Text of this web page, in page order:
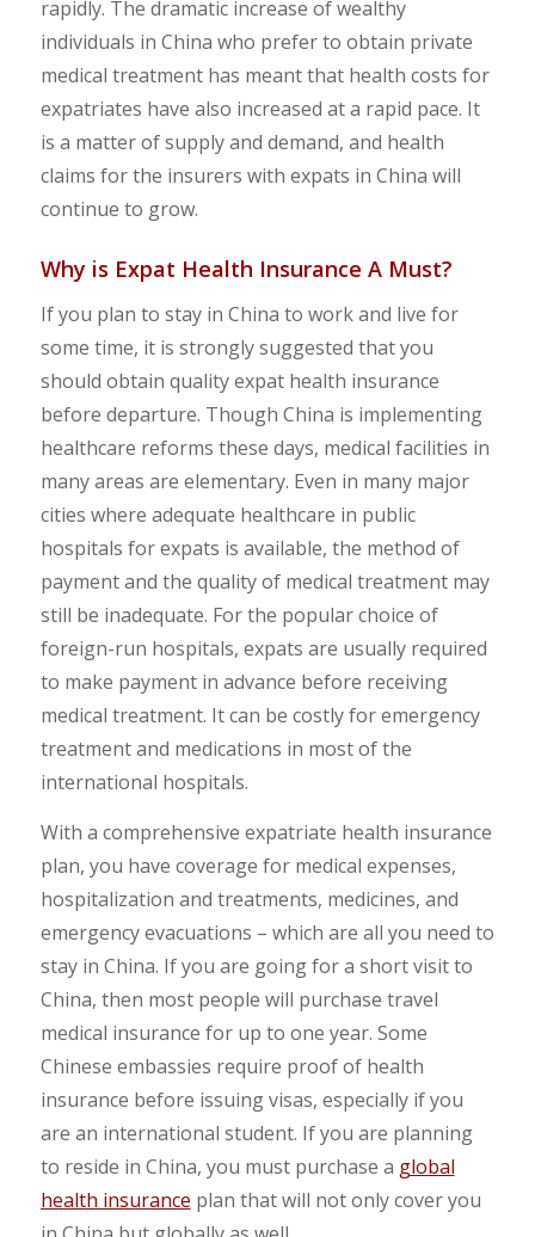
rapidly. The dramatic increase of wealthy
individuals in China who prefer to obtain private
medical treatment has meant that health costs for
expatriates have also increased at a rapid pace. It
is a matter of supply and demand, and health
claims for the insurers with expats in China will
continue to grow.
Why is Expat Health Insurance A Must?
If you plan to stay in China to work and live for
some time, it is strongly suggested that you
should obtain quality expat health insurance
before departure. Though China is implementing
healthcare reforms these days, medical facilities in
many areas are elementary. Even in many major
cities where adequate healthcare in public
hospitals for expats is available, the method of
payment and the quality of medical treatment may
still be inadequate. For the popular choice of
foreign-run hospitals, expats are usually required
to make payment in advance before receiving
medical treatment. It can be costly for emergency
treatment and medications in most of the
international hospitals.
With a comprehensive expatriate health insurance
plan, you have coverage for medical expenses,
hospitalization and treatments, medicines, and
emergency evacuations – which are all you need to
stay in China. If you are going for a short visit to
China, then most people will purchase travel
medical insurance for up to one year. Some
Chinese embassies require proof of health
insurance before issuing visas, especially if you
are an international student. If you are planning
to reside in China, you must purchase a global
health insurance plan that will not only cover you